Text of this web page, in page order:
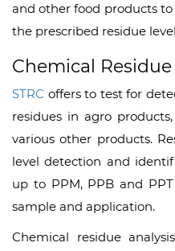
and other food products
the prescribed residue
Chemical
STRC offers to test for
residues in agro
various other products.
level detection and
up to PPM, PPB and
sample and application.
Chemical residue